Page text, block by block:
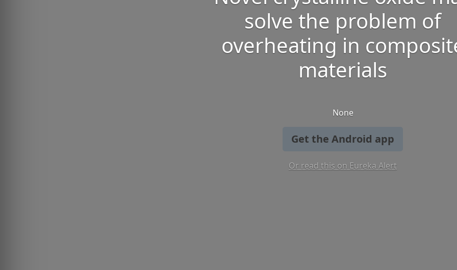
solve the problem of
overheating in
materials
None
Get the Android app
Or read this on Eureka Alert